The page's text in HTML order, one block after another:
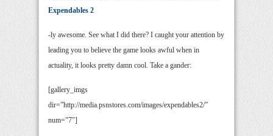
Expendables 2
-ly awesome. See what I did there? I caught your attention by
leading you to believe the game looks awful when in
actuality, it looks pretty damn cool. Take a gander:
[gallery_imgs
dir=”http://media.psnstores.com/images/expendables2/”
num=”7″]